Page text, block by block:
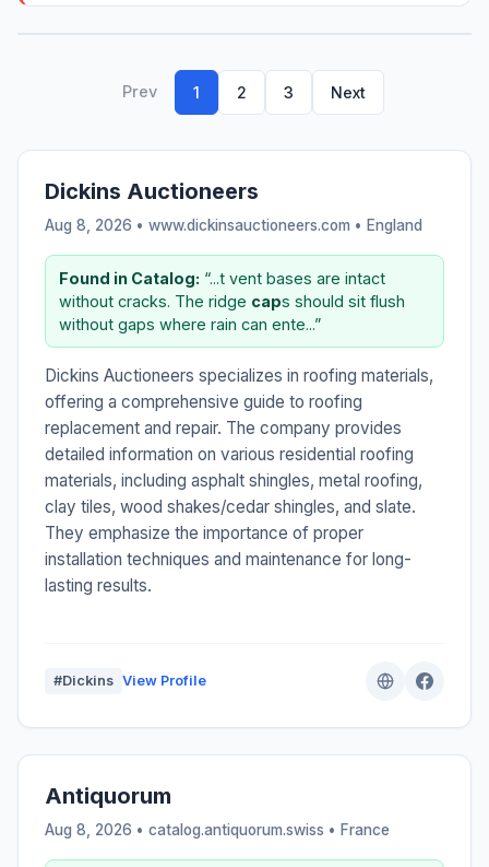
Prev 1 2 3 Next
Dickins Auctioneers
Aug 8, 2026 • www.dickinsauctioneers.com • England
Found in Catalog: “...t vent bases are intact
without cracks. The ridge caps should sit flush
without gaps where rain can ente...”
Dickins Auctioneers specializes in roofing materials,
offering a comprehensive guide to roofing
replacement and repair. The company provides
detailed information on various residential roofing
materials, including asphalt shingles, metal roofing,
clay tiles, wood shakes/cedar shingles, and slate.
They emphasize the importance of proper
installation techniques and maintenance for long-
lasting results.
#Dickins View Profile
Antiquorum
Aug 8, 2026 • catalog.antiquorum.swiss • France